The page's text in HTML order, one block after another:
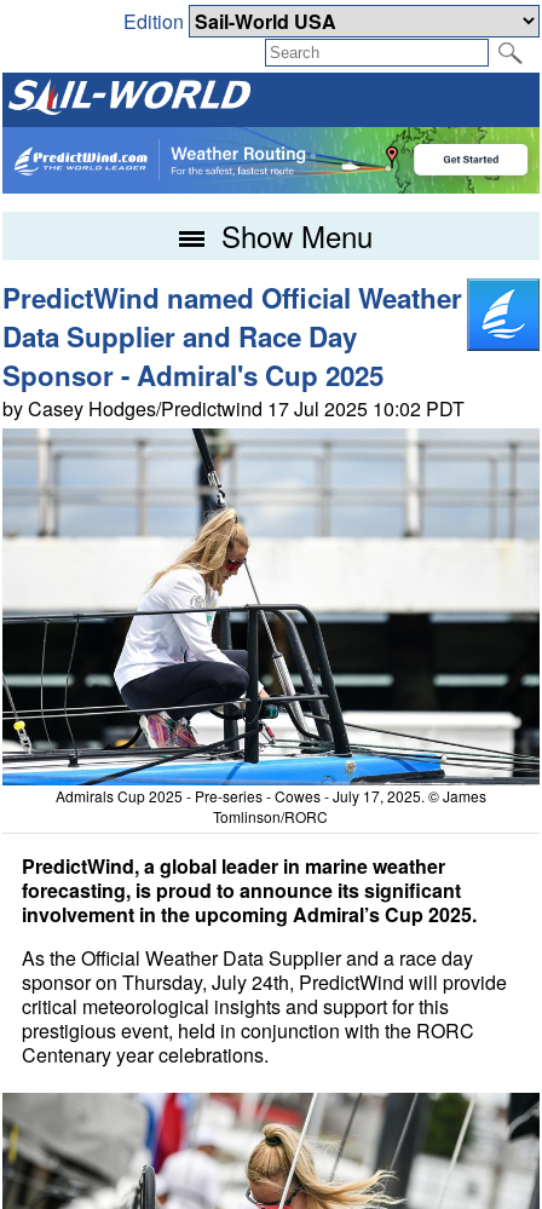
Edition
Show Menu
PredictWind named Official Weather
Data Supplier and Race Day
Sponsor - Admiral's Cup 2025
by Casey Hodges/Predictwind 17 Jul 2025 10:02 PDT
Admirals Cup 2025 - Pre-series - Cowes - July 17, 2025. © James
Tomlinson/RORC
PredictWind, a global leader in marine weather
forecasting, is proud to announce its significant
involvement in the upcoming Admiral’s Cup 2025.
As the Official Weather Data Supplier and a race day
sponsor on Thursday, July 24th, PredictWind will provide
critical meteorological insights and support for this
prestigious event, held in conjunction with the RORC
Centenary year celebrations.